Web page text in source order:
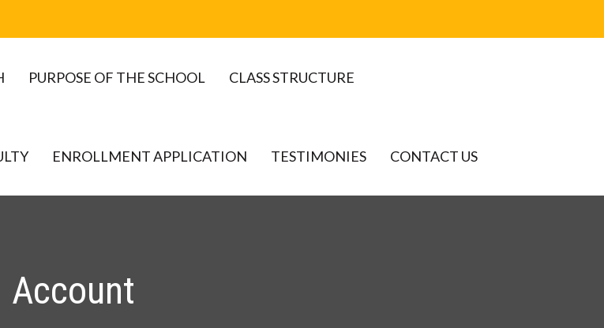
PURPOSE OF THE SCHOOL CLASS STRUCTURE
ENROLLMENT APPLICATION TESTIMONIES CONTACT US
Account